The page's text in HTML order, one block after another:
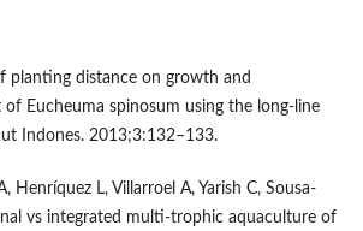
planting distance on growth and
Eucheuma spinosum using the long-line
Indones. 2013;3:132–133.
Henríquez L, Villarroel A, Yarish C, Sousa-
vs integrated multi-trophic aquaculture of